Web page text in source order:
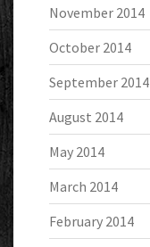
November 2014
October 2014
September 2014
August 2014
May 2014
March 2014
February 2014